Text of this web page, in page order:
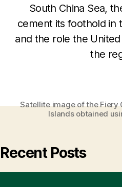
South China Sea,
cement its foothold in
and the role the
the
Satellite image of the Fiery
Islands obtained
Recent Posts